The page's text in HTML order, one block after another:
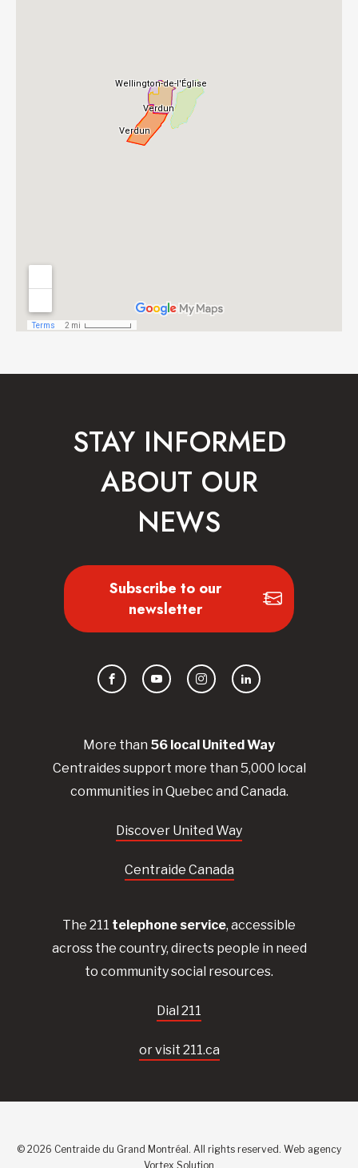
More than 56 local UnitedWay
Centraidessupport more than 5,000 local
communities in Quebec and Canada.
Discover United Way
Centraide Canada
The 211 telephone service, accessible
across the country, directs people in need
to community social resources.
Dial 211
or visit 211.ca
STAY INFORMED
ABOUT OUR
NEWS
Subscribe to our
newsletter
FacebookYouTubeInstagramLinkedIn
© 2026 Centraide du Grand Montréal. All rights reserved. Web agency
Vortex Solution